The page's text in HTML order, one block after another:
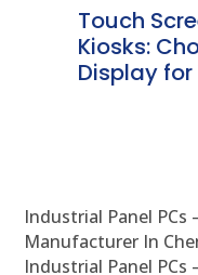
Touch
Kiosks:
Display for
Industrial Panel PCs
Manufacturer In
Industrial Panel PCs